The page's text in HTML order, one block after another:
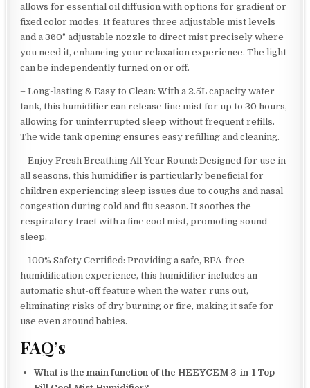
allows for essential oil diffusion with options for gradient or
fixed color modes. It features three adjustable mist levels
and a 360° adjustable nozzle to direct mist precisely where
you need it, enhancing your relaxation experience. The light
can be independently turned on or off.
– Long-lasting & Easy to Clean: With a 2.5L capacity water
tank, this humidifier can release fine mist for up to 30 hours,
allowing for uninterrupted sleep without frequent refills.
The wide tank opening ensures easy refilling and cleaning.
– Enjoy Fresh Breathing All Year Round: Designed for use in
all seasons, this humidifier is particularly beneficial for
children experiencing sleep issues due to coughs and nasal
congestion during cold and flu season. It soothes the
respiratory tract with a fine cool mist, promoting sound
sleep.
– 100% Safety Certified: Providing a safe, BPA-free
humidification experience, this humidifier includes an
automatic shut-off feature when the water runs out,
eliminating risks of dry burning or fire, making it safe for
use even around babies.
FAQ’s
What is the main function of the HEEYCEM 3-in-1 Top